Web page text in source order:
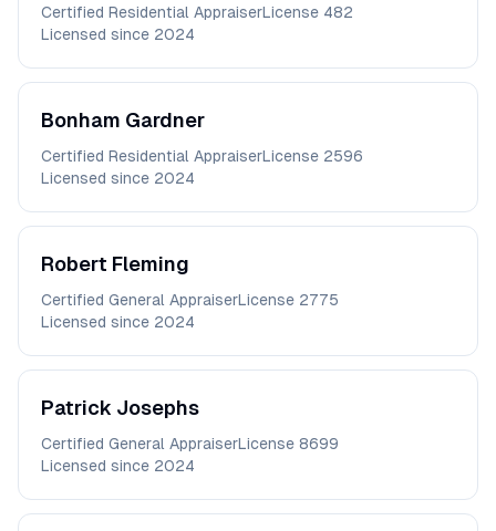
Certified Residential AppraiserLicense 482
Licensed since 2024
Bonham Gardner
Certified Residential AppraiserLicense 2596
Licensed since 2024
Robert Fleming
Certified General AppraiserLicense 2775
Licensed since 2024
Patrick Josephs
Certified General AppraiserLicense 8699
Licensed since 2024